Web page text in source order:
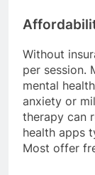
Without
per session.
mental
anxiety or
therapy can
health apps
Most offer